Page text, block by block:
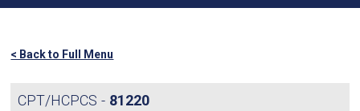
< Back to Full Menu
CPT/HCPCS
81220